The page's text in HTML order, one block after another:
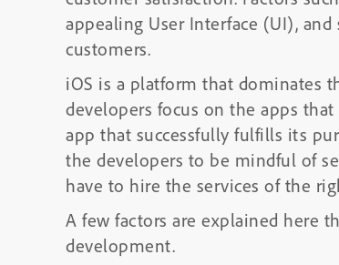
appealing User Interface (UI),
customers.
iOS is a platform that dominates
developers focus on the apps
app that successfully fulfills its
the developers to be mindful of
have to hire the services of the
A few factors are explained here
development.